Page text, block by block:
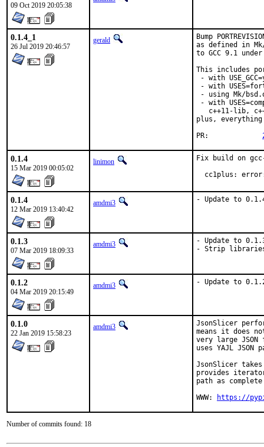
09 Oct 2019 20:05:38
0.1.4_1
26 Jul 2019 20:46:57
gerald
Bump
as defined in
to GCC 9.1
This includes
- with
- with
- using Mk/
- with
c++11-lib,
plus, everything
0.1.4
15 Mar 2019 00:05:02
linimon
Fix build on
cc1plus:
0.1.4
12 Mar 2019 13:40:42
amdmi3 - Update to
0.1.3
07 Mar 2019 18:09:33
amdmi3
- Update to
- Strip
0.1.2
04 Mar 2019 20:15:49
amdmi3 - Update to
0.1.0
22 Jan 2019 15:58:23
amdmi3
JsonSlicer
means it does
very large
uses YAJL
JsonSlicer takes
provides
path as
WWW:
https://
Number of commits found: 18